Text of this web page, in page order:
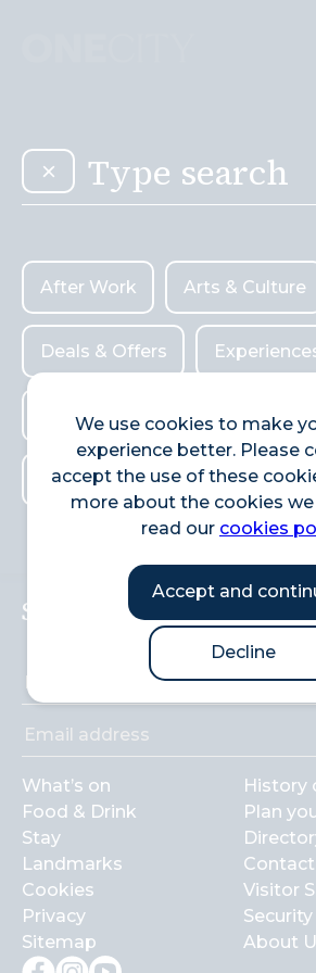
We use cookies to make
experience better. Please
accept the use of these
more about the cookies we
read our cookies
Accept and
Decline
After Work Arts & Culture
Deals & Offers
Food & Drink Landmarks
Stay Wellbeing
of London
Select dates
After Work
Arts & Culture
Deals & Offers Experiences
Food & Drink
Shopping Stay
Search
Sign up to the
What’s on
Food & Drink
Stay
Landmarks
Cookies
Privacy
Sitemap
History
Plan
Visitor
Security
About